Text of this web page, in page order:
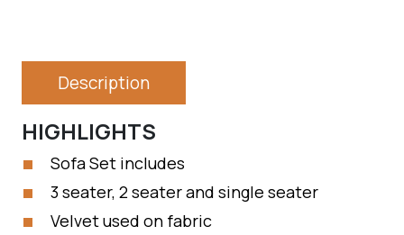
Description
HIGHLIGHTS
Sofa Set includes
3 seater, 2 seater and single seater
Velvet used on fabric